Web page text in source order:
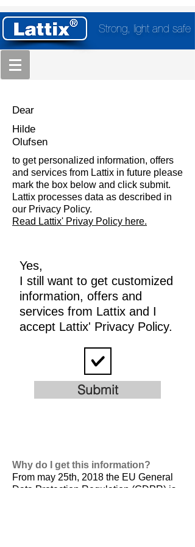
Strong, light and safe
Dear
Hilde
Olufsen
to get personalized information, offers
and services from Lattix in future please
mark the box below and click submit.
Lattix processes data as described in
our Privacy Policy.
Read Lattix' Privay Policy here.
Yes,
I still want to get customized
information, offers and
services from Lattix and I
accept Lattix' Privacy Policy.
Submit
Why do I get this information?
From may 25th, 2018 the EU General
Data Protection Regulation (GDPR) is